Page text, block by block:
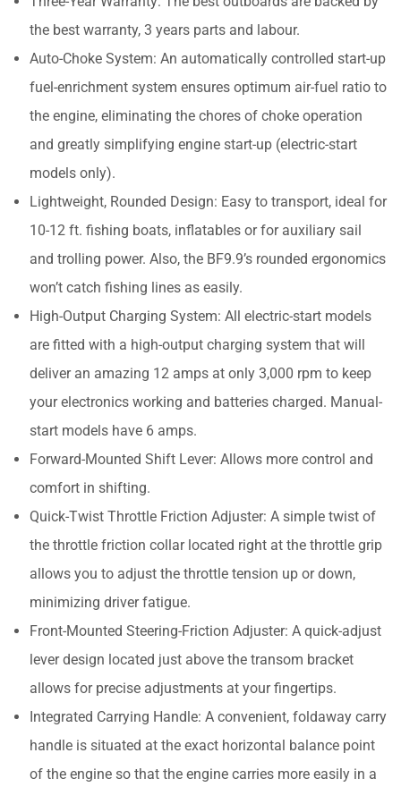
the best warranty, 3 years parts and labour.
Auto-Choke System: An automatically controlled start-up
fuel-enrichment system ensures optimum air-fuel ratio to
the engine, eliminating the chores of choke operation
and greatly simplifying engine start-up (electric-start
models only).
Lightweight, Rounded Design: Easy to transport, ideal for
10-12 ft. fishing boats, inflatables or for auxiliary sail
and trolling power. Also, the BF9.9’s rounded ergonomics
won’t catch fishing lines as easily.
High-Output Charging System: All electric-start models
are fitted with a high-output charging system that will
deliver an amazing 12 amps at only 3,000 rpm to keep
your electronics working and batteries charged. Manual-
start models have 6 amps.
Forward-Mounted Shift Lever: Allows more control and
comfort in shifting.
Quick-Twist Throttle Friction Adjuster: A simple twist of
the throttle friction collar located right at the throttle grip
allows you to adjust the throttle tension up or down,
minimizing driver fatigue.
Front-Mounted Steering-Friction Adjuster: A quick-adjust
lever design located just above the transom bracket
allows for precise adjustments at your fingertips.
Integrated Carrying Handle: A convenient, foldaway carry
handle is situated at the exact horizontal balance point
of the engine so that the engine carries more easily in a